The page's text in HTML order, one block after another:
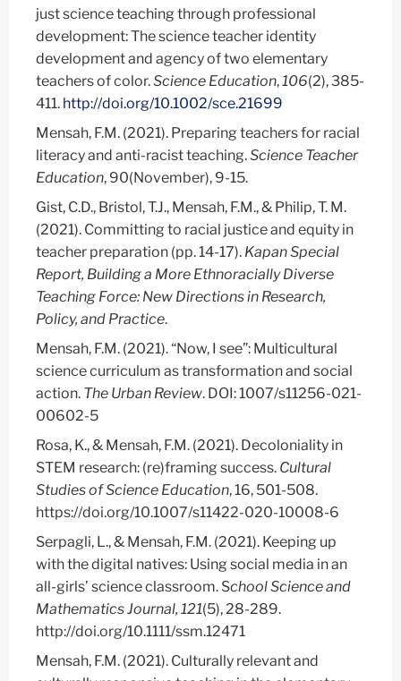
just science teaching through professional
development: The science teacher identity
development and agency of two elementary
teachers of color.Science Education,106(2), 385-
411. http://doi.org/10.1002/sce.21699
Mensah, F.M. (2021). Preparing teachers for racial
literacy and anti-racist teaching.Science Teacher
Education, 90(November), 9-15.
Gist, C.D., Bristol, T.J., Mensah, F.M., & Philip, T. M.
(2021). Committing to racial justice and equity in
teacher preparation (pp. 14-17). Kapan Special
Report, Building a More Ethnoracially Diverse
Teaching Force: New Directions in Research,
Policy, and Practice.
Mensah, F.M. (2021). “Now, I see”: Multicultural
science curriculum as transformation and social
action. The Urban Review. DOI: 1007/s11256-021-
00602-5
Rosa, K., & Mensah, F.M. (2021). Decoloniality in
STEM research: (re)framing success. Cultural
Studies of Science Education, 16, 501-508.
https://doi.org/10.1007/s11422-020-10008-6
Serpagli, L., & Mensah, F.M. (2021). Keeping up
with the digital natives: Using social media in an
all-girls’ science classroom. School Science and
Mathematics Journal, 121(5),28-289.
http://doi.org/10.1111/ssm.12471
Mensah, F.M. (2021). Culturally relevant and